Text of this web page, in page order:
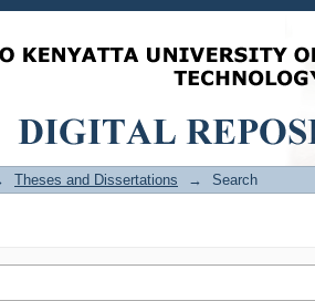
Theses and Dissertations → Search